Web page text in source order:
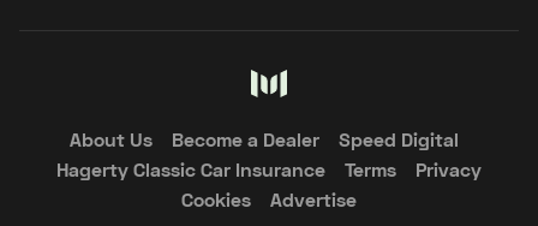
About Us Become a Dealer
Speed Digital
Hagerty Classic Car Insurance
Terms
Privacy
Cookies
Advertise